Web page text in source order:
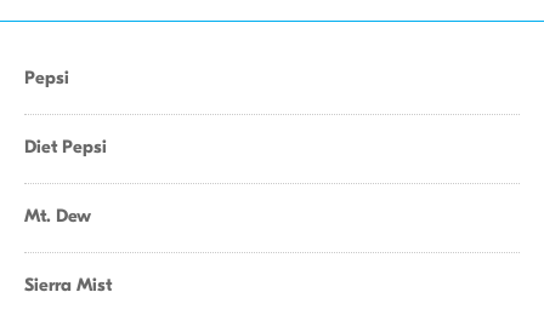
Pepsi
Diet Pepsi
Mt. Dew
Sierra Mist